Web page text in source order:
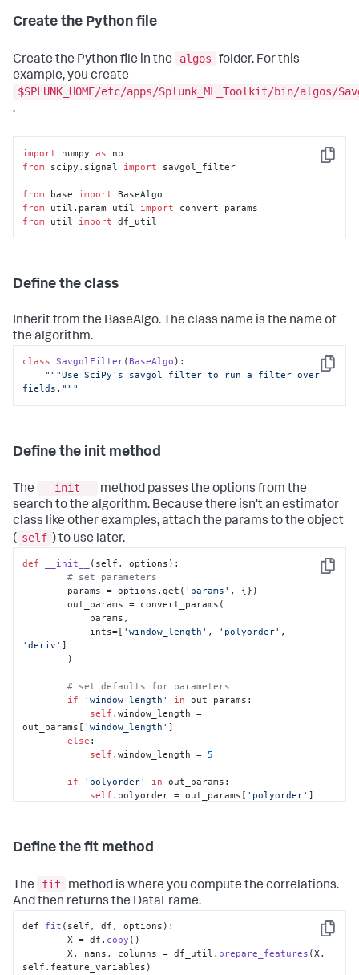
Create the Python file
Create the Python file in the algos
folder. For this
example, you create
$SPLUNK_HOME/etc/apps/Splunk_ML_Toolkit/bin/algos/
.
Copy
import numpy as
from scipy.signal import savgol_filter
from base import
from util.param_util import
from util import df_util
Define the class
Inherit from the BaseAlgo. The class name is the name of
the algorithm.
Copy
class SavgolFilter( BaseAlgo ):
"""Use SciPy's savgol_filter to run a filter over
fields."""
Define the init method
The __init__
method passes the options from the
search to the algorithm. Because there isn't an estimator
class like other examples, attach the params to the object
( self ) to use later.
Copy
def __init__ ( self, options ):
# set parameters
        params = options.get(
'params' , {})
        out_params = convert_params(
            ints=[
'window_length' , 'polyorder'
'deriv' ]
# set defaults for parameters
if
'window_length' in out_params:
self .window_length =
out_params[ 'window_length' ]
else :
self .window_length = 5
if 'polyorder' in out_params:
self .polyorder = out_params[ 'polyorder' ]
if 'deriv' in out_params:
else :
self.deriv = 0
Define the fit method
The fit
method is where you compute the correlations.
And then returns the DataFrame.
Copy
def fit (self, df, options):
        X = df.
copy ()
        X, nans, columns = df_util.
prepare_features (X,
self. feature_variables )